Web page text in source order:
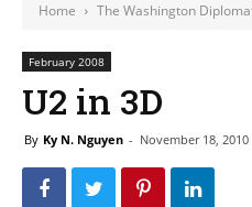
Home The Washington
February 2008
U2 in 3D
By Ky N. Nguyen - November 18, 2010